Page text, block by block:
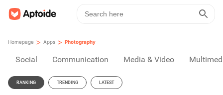
Homepage > Apps > Photography
Social Communication Media & Video
RANKING TRENDING LATEST